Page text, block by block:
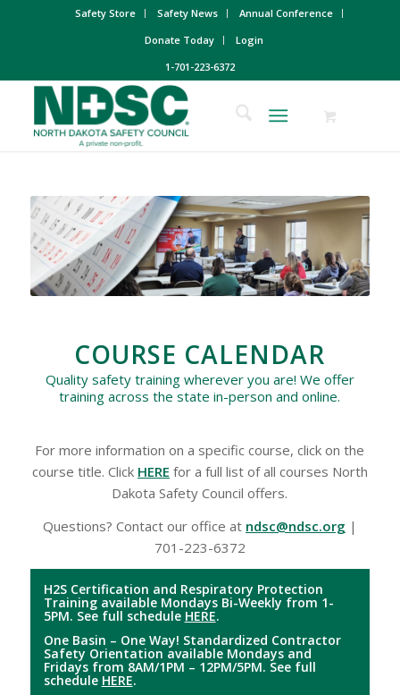
Safety Store Safety News
Annual Conference
Donate Today
Login
1-701-223-6372
COURSE CALENDAR
Quality safety training wherever you are! We offer
training across the state in-person and online.
For more information on a specific course, click on the
course title. Click HERE for a full list of all courses North
Dakota Safety Council offers.
Questions? Contact our office at ndsc@ndsc.org |
701-223-6372
H2S Certification and Respiratory Protection
Training available Mondays Bi-Weekly from 1-
5PM. See full schedule HERE.
One Basin – One Way! Standardized Contractor
Safety Orientation available Mondays and
Fridays from 8AM/1PM – 12PM/5PM. See full
schedule HERE.